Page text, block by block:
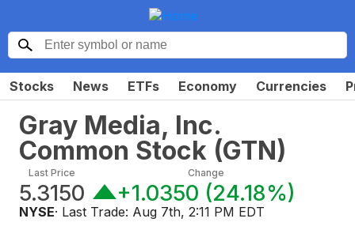
Stocks News ETFs Economy Currencies
Gray Media, Inc.
Common Stock (GTN)
Last Price
5.3150
Change
+1.0350 (24.18%)
NYSE· Last Trade: Aug 7th, 2:11 PM EDT